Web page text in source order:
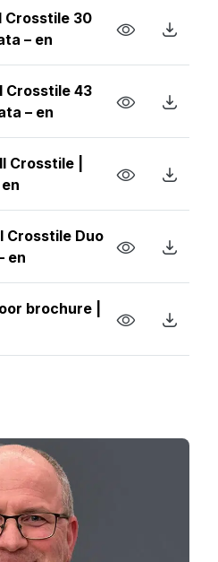
Crosstile 30
– en
Crosstile 43
– en
Crosstile |
Crosstile Duo
en
brochure |